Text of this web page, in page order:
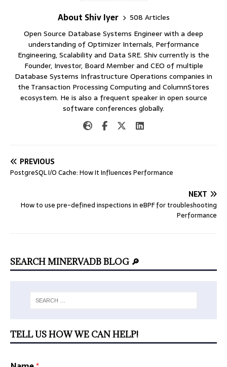
About Shiv Iyer
508 Articles
Open Source Database Systems Engineer with a deep
understanding of Optimizer Internals, Performance
Engineering, Scalability and Data SRE. Shiv currently is the
Founder, Investor, Board Member and CEO of multiple
Database Systems Infrastructure Operations companies in
the Transaction Processing Computing and ColumnStores
ecosystem. He is also a frequent speaker in open source
software conferences globally.
PREVIOUS
PostgreSQL I/O Cache: How It Influences Performance
NEXT
How to use pre-defined inspections in eBPF for troubleshooting
Performance
SEARCH MINERVADB BLOG 🔎
TELL US HOW WE CAN HELP!